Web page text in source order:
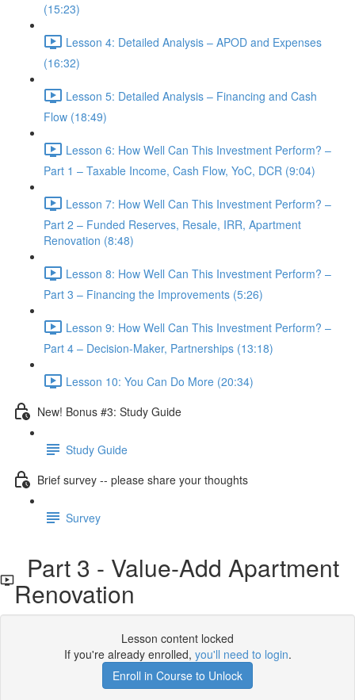
(15:23)
Lesson 4: Detailed Analysis – APOD and Expenses
(16:32)
Lesson 5: Detailed Analysis – Financing and Cash
Flow (18:49)
Lesson 6: How Well Can This Investment Perform? –
Part 1 – Taxable Income, Cash Flow, YoC, DCR (9:04)
Lesson 7: How Well Can This Investment Perform? –
Part 2 – Funded Reserves, Resale, IRR, Apartment
Renovation (8:48)
Lesson 8: How Well Can This Investment Perform? –
Part 3 – Financing the Improvements (5:26)
Lesson 9: How Well Can This Investment Perform? –
Part 4 – Decision-Maker, Partnerships (13:18)
Lesson 10: You Can Do More (20:34)
New! Bonus #3: Study Guide
Study Guide
Brief survey -- please share your thoughts
Survey
Part 3 - Value-Add Apartment
Renovation
Lesson content locked
If you're already enrolled, you'll need to login.
Enroll in Course to Unlock